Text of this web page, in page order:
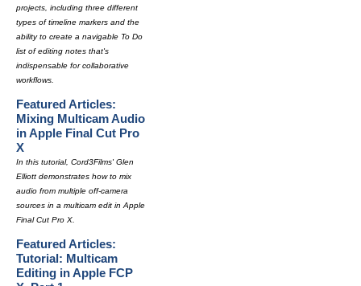
projects, including three different
types of timeline markers and the
ability to create a navigable To Do
list of editing notes that's
indispensable for collaborative
workflows.
Featured Articles:
Mixing Multicam Audio
in Apple Final Cut Pro
X
In this tutorial, Cord3Films' Glen
Elliott demonstrates how to mix
audio from multiple off-camera
sources in a multicam edit in Apple
Final Cut Pro X.
Featured Articles:
Tutorial: Multicam
Editing in Apple FCP